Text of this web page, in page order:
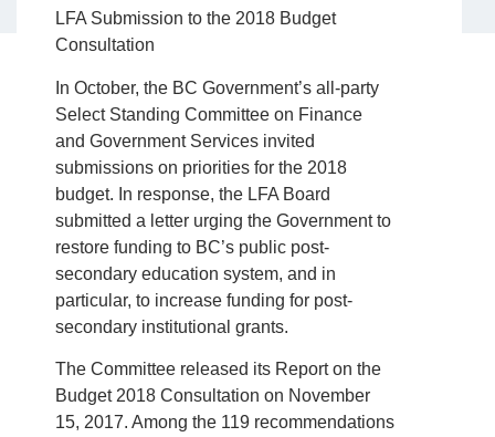
LFA Submission to the 2018 Budget
Consultation
In October, the BC Government’s all-party
Select Standing Committee on Finance
and Government Services invited
submissions on priorities for the 2018
budget. In response, the LFA Board
submitted a letter urging the Government to
restore funding to BC’s public post-
secondary education system, and in
particular, to increase funding for post-
secondary institutional grants.
The Committee released its Report on the
Budget 2018 Consultation on November
15, 2017. Among the 119 recommendations